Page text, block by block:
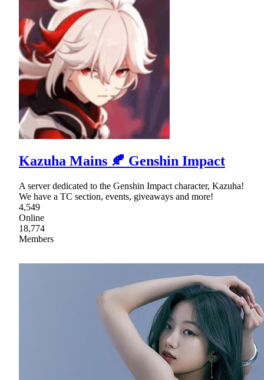
Kazuha Mains 🍂 Genshin Impact
A server dedicated to the Genshin Impact character, Kazuha!
We have a TC section, events, giveaways and more!
4,549
Online
18,774
Members